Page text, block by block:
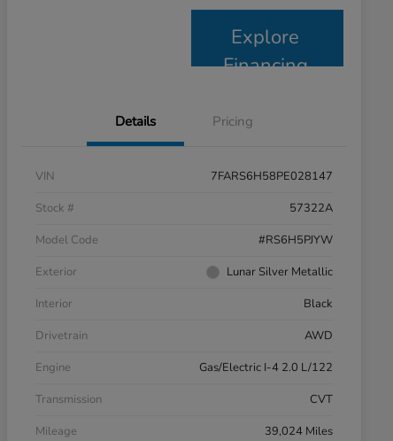
Explore
Financing
Details Pricing
VIN
7FARS6H58PE028147
Stock #
57322A
Model Code
#RS6H5PJYW
Exterior
Lunar Silver Metallic
Interior
Black
Drivetrain
AWD
Engine
Gas/Electric I-4 2.0 L/122
Transmission
CVT
Mileage
39,024 Miles